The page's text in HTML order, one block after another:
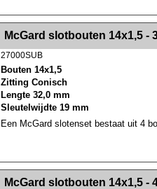
<!-- MakeFullWidth0 --><!-- MakeFullWidth1 --><!-- MakeFullWidth2 --><!-- MakeFullWidth3 --><!-- MakeFullWidth4 --><!-- MakeFullWidth5 --><!-- MakeFullWidth6 --><!-- MakeFullWidth7 --><!--
McGard slotbouten 14x1,5 -
27000SUB
Bouten 14x1,5
Zitting Conisch
Lengte 32,0 mm
Sleutelwijdte 19 mm
Een McGard slotenset bestaat uit 4
<!-- MakeFullWidth0 --><!-- MakeFullWidth1 --><!-- MakeFullWidth2 --><!-- MakeFullWidth3 --><!-- MakeFullWidth4 --><!-- MakeFullWidth5 --><!-- MakeFullWidth6 --><!-- MakeFullWidth7 --><!--
McGard slotbouten 14x1,5 -